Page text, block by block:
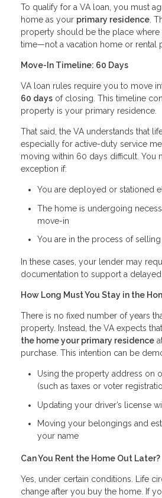
To qualify for a VA loan, you must
home as your primary residence.
property should be the place
time—not a vacation home or rental
Move-In Timeline: 60 Days
VA loan rules require you to move
60 days of closing. This timeline
property is your primary residence.
That said, the VA understands that
especially for active-duty service
moving within 60 days difficult. You
exception if:
You are deployed or stationed
The home is undergoing
move-in
You are in the process of
In these cases, your lender may
documentation to support a
How Long Must You Stay in the
There is no fixed number of years
property. Instead, the VA expects
the home your primary residence
purchase. This intention can be
Using the property address on
(such as taxes or voter
Updating your driver’s license
Moving your belongings and
your name
Can You Rent the Home Out Later?
Yes, under certain conditions. Life
change after you buy the home. If